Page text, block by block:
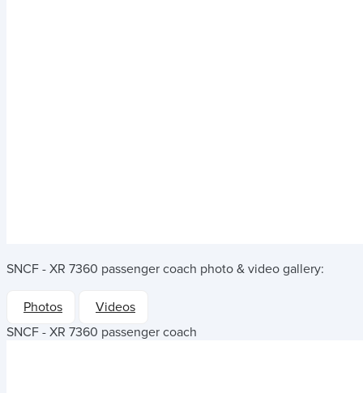
SNCF - XR 7360 passenger coach photo & video gallery:
Photos
Videos
SNCF - XR 7360 passenger coach